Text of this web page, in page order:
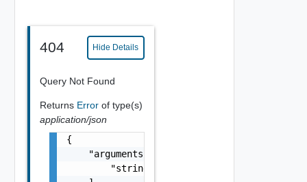
404 Hide Details
Query Not Found
Returns Error of type(s)
application/json
{
    "arguments": [
        "string"